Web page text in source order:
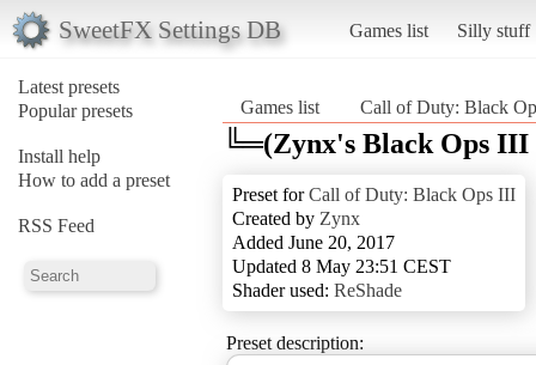
SweetFX Settings DB Games list Silly stuff
Latest presets
Popular presets
Install help
How to add a preset
RSS Feed
Games list Call of Duty: Black
╚═(Zynx's Black Ops
Preset forCall of Duty: Black Ops III
Created by Zynx
Added June 20, 2017
Updated 8 May 23:51 CEST
Shader used: ReShade
Preset description: